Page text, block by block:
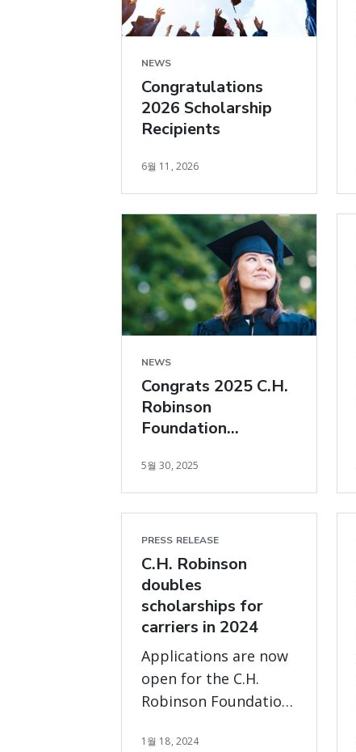
NEWS
Congratulations
2026 Scholarship
Recipients
6월 11, 2026
NEWS
Congrats 2025 C.H.
Robinson
Foundation
recipients
5월 30, 2025
PRESS RELEASE
C.H. Robinson
doubles
scholarships for
carriers in 2024
Applications are now
open for the C.H.
Robinson Foundation
program
1월 18, 2024